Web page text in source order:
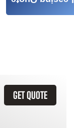
GET QUOTE